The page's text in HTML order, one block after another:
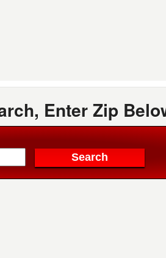
Enter Zip